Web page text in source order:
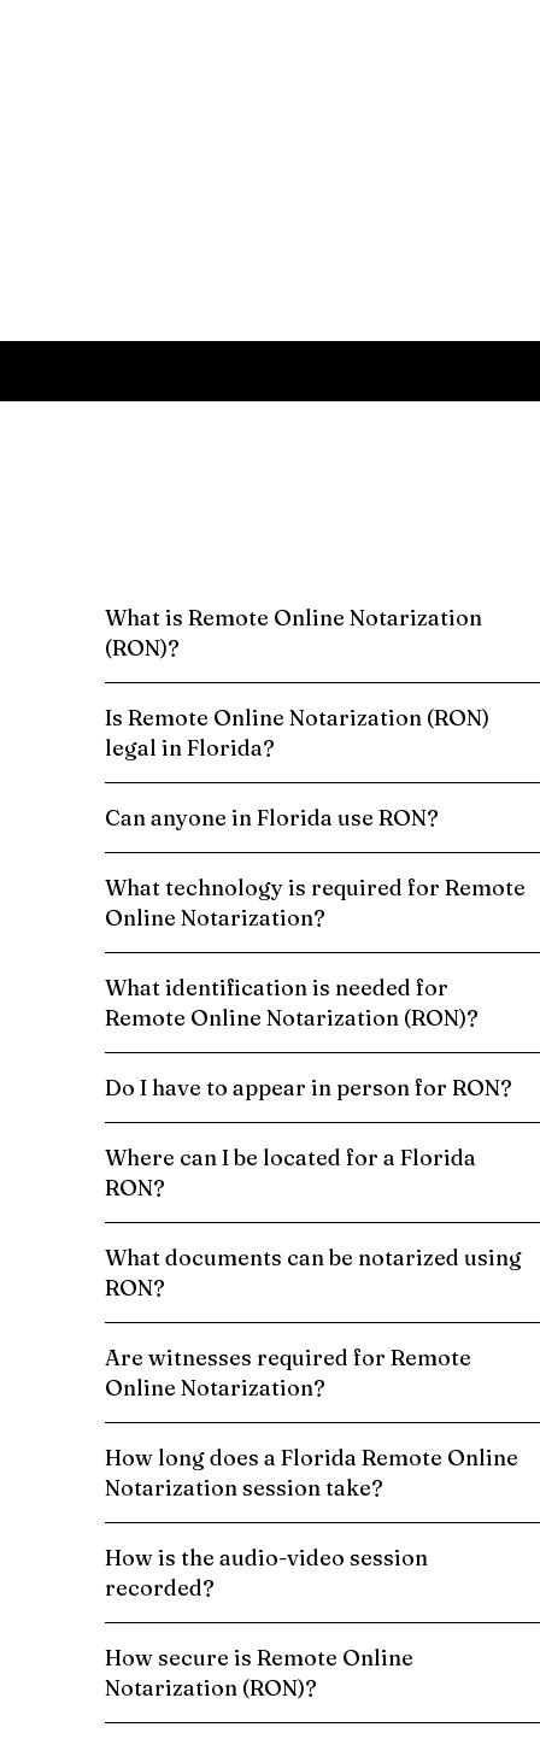
What is Remote Online Notarization
(RON)?
Is Remote Online Notarization (RON)
legal in Florida?
Can anyone in Florida use RON?
What technology is required for Remote
Online Notarization?
What identification is needed for
Remote Online Notarization (RON)?
Do I have to appear in person for RON?
Where can I be located for a Florida
RON?
What documents can be notarized using
RON?
Are witnesses required for Remote
Online Notarization?
How long does a Florida Remote Online
Notarization session take?
How is the audio-video session
recorded?
How secure is Remote Online
Notarization (RON)?